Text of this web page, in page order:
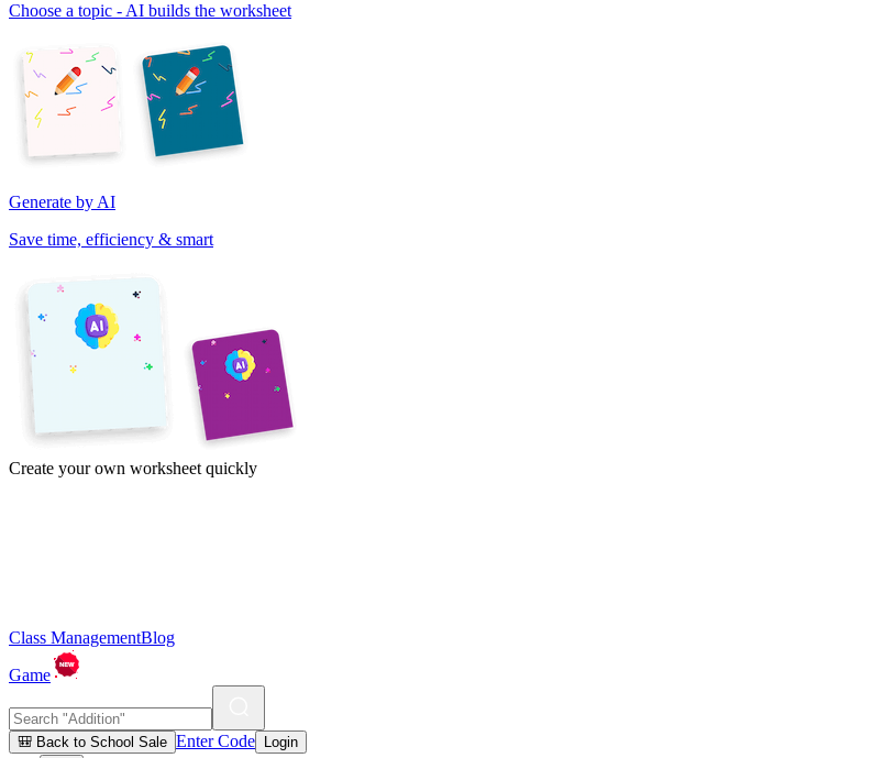
Choose a topic - AI builds the worksheet
Generate by AI
Save time, efficiency & smart
Create your own worksheet quickly
Class ManagementBlog
Game
🎒 Back to School Sale Enter Code Login